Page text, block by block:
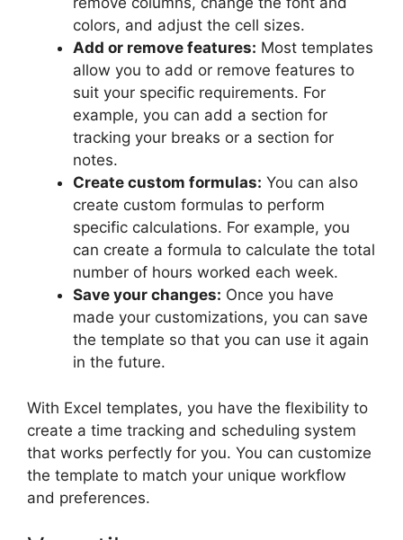
colors, and adjust the cell sizes.
Add or remove features: Most templates
allow you to add or remove features to
suit your specific requirements. For
example, you can add a section for
tracking your breaks or a section for
notes.
Create custom formulas: You can also
create custom formulas to perform
specific calculations. For example, you
can create a formula to calculate the total
number of hours worked each week.
Save your changes: Once you have
made your customizations, you can save
the template so that you can use it again
in the future.
With Excel templates, you have the flexibility to
create a time tracking and scheduling system
that works perfectly for you. You can customize
the template to match your unique workflow
and preferences.